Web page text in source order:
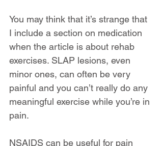
You may think that it’s strange that
I include a section on medication
when the article is about rehab
exercises. SLAP lesions, even
minor ones, can often be very
painful and you can’t really do any
meaningful exercise while you’re in
pain.
NSAIDS can be useful for pain